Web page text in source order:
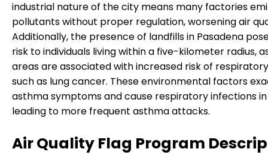
industrial nature of the city means many factories
pollutants without proper regulation, worsening air
Additionally, the presence of landfills in Pasadena
risk to individuals living within a five-kilometer radius,
areas are associated with increased risk of
such as lung cancer. These environmental factors
asthma symptoms and cause respiratory infections
leading to more frequent asthma attacks.
Air Quality Flag Program